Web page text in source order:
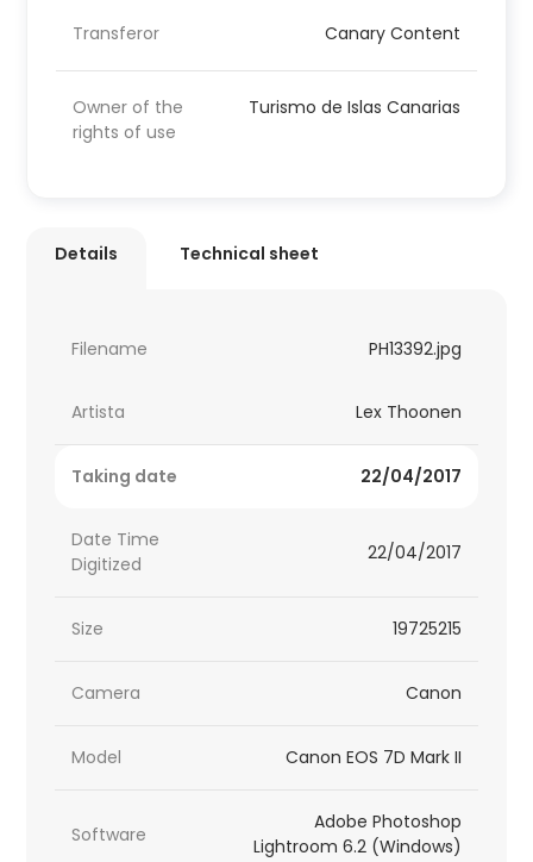
Transferor Canary Content
Owner of the
rights of use
Turismo de Islas Canarias
Details Technical sheet
Filename PH13392.jpg
Artista Lex Thoonen
Taking date 22/04/2017
Date Time
Digitized
22/04/2017
Size 19725215
Camera Canon
Model Canon EOS 7D Mark II
Software
Adobe Photoshop
Lightroom 6.2 (Windows)